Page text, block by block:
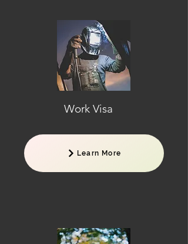
Work Visa
Learn More